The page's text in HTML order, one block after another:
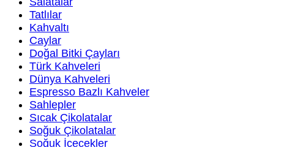
Tatlılar
Kahvaltı
Caylar
Doğal Bitki Çayları
Türk Kahveleri
Dünya Kahveleri
Espresso Bazlı Kahveler
Sahlepler
Sıcak Çikolatalar
Soğuk Çikolatalar
Soğuk İçecekler